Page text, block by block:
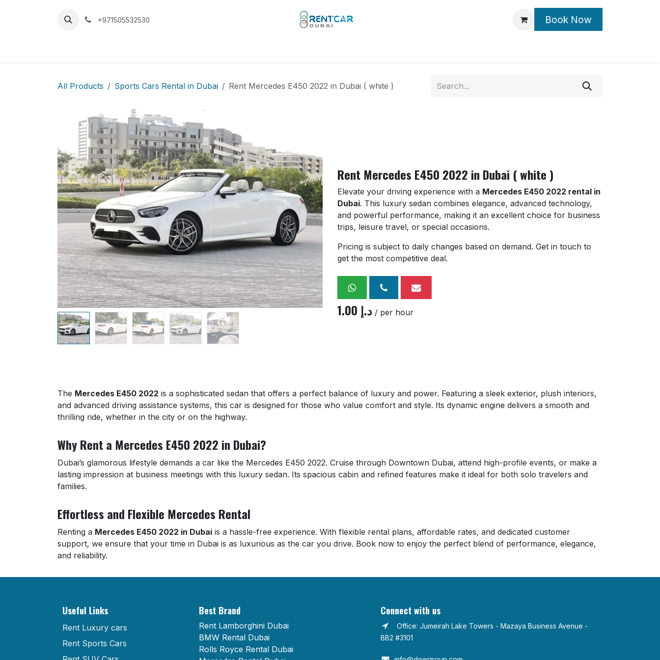
+971505532530 Book Now
All Products Sports Cars Rental in Dubai Rent Mercedes E450 2022 in Dubai ( white )
Rent Mercedes E450 2022 in Dubai ( white )
Elevate your driving experience with a Mercedes E450 2022 rental in
Dubai. This luxury sedan combines elegance, advanced technology,
and powerful performance, making it an excellent choice for business
trips, leisure travel, or special occasions.
Pricing is subject to daily changes based on demand. Get in touch to
get the most competitive deal.
1.00 د.إ / per hour
The Mercedes E450 2022 is a sophisticated sedan that offers a perfect balance of luxury and power. Featuring a sleek exterior, plush interiors,
and advanced driving assistance systems, this car is designed for those who value comfort and style. Its dynamic engine delivers a smooth and
thrilling ride, whether in the city or on the highway.
Why Rent a Mercedes E450 2022 in Dubai?
Dubai’s glamorous lifestyle demands a car like the Mercedes E450 2022. Cruise through Downtown Dubai, attend high-profile events, or make a
lasting impression at business meetings with this luxury sedan. Its spacious cabin and refined features make it ideal for both solo travelers and
families.
Effortless and Flexible Mercedes Rental
Renting a Mercedes E450 2022 in Dubai is a hassle-free experience. With flexible rental plans, affordable rates, and dedicated customer
support, we ensure that your time in Dubai is as luxurious as the car you drive. Book now to enjoy the perfect blend of performance, elegance,
and reliability.
Useful Links
Rent Luxury cars
Rent Sports Cars
Best Brand
Rent Lamborghini Dubai
BMW Rental Dubai
Rolls Royce Rental Dubai
Connect with us
Office: Jumeirah Lake Towers - Mazaya Business Avenue -
BB2 #3101